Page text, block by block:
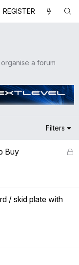
REGISTER
a forum
Filters
L
Buy
/ skid plate with